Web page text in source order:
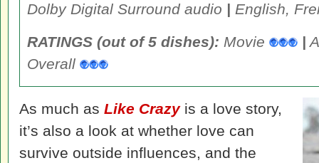
Dolby Digital Surround audio | English,
RATINGS (out of 5 dishes): Movie |
Overall
As much as Like Crazyis a love story,
it’s also a look at whether love can
survive outside influences, and the